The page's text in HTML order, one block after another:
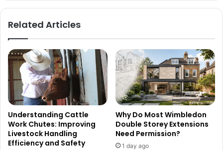
Related Articles
Understanding Cattle
Work Chutes: Improving
Livestock Handling
Efficiency and Safety
Why Do Most Wimbledon
Double Storey Extensions
Need Permission?
1 day ago